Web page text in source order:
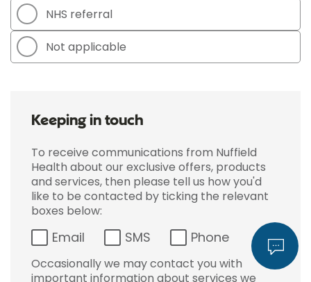
NHS referral
Not applicable
Keeping in touch
To receive communications from Nuffield
Health about our exclusive offers, products
and services, then please tell us how you'd
like to be contacted by ticking the relevant
boxes below:
Email SMS Phone
Occasionally we may contact you with
important information about services we